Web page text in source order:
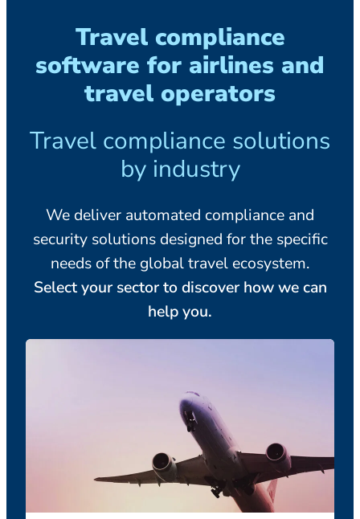
Travel compliance
software for airlines and
travel operators
Travel compliance solutions
by industry
We deliver automated compliance and
security solutions designed for the specific
needs of the global travel ecosystem.
Select your sector to discover how we can
help you.